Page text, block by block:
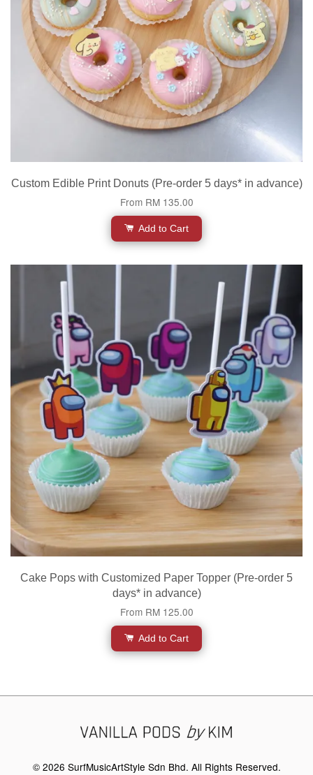
Custom Edible Print Donuts (Pre-order 5 days* in advance)
From RM 135.00
Add to Cart
Cake Pops with Customized Paper Topper (Pre-order 5
days* in advance)
From RM 125.00
Add to Cart
© 2026 SurfMusicArtStyle Sdn Bhd. All Rights Reserved.